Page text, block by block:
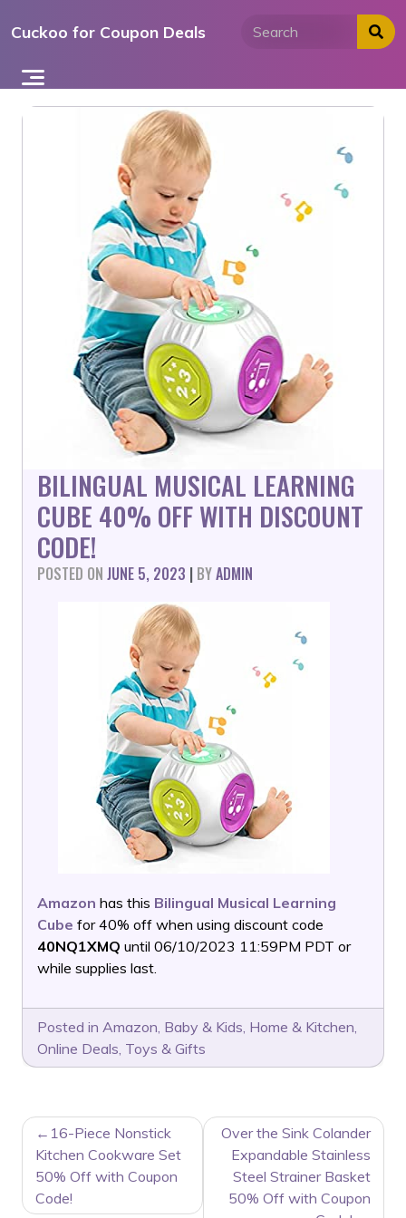
toCuckoo for Coupon Deals
BILINGUAL MUSICAL LEARNING
CUBE 40% OFF WITH DISCOUNT
CODE!
POSTED ON JUNE 5, 2023 | BYADMIN
Amazon has this Bilingual Musical Learning
Cube for 40% off when using discount code
40NQ1XMQ until 06/10/2023 11:59PM PDT or
while supplies last.
Posted in Amazon, Baby & Kids, Home & Kitchen,
Online Deals, Toys & Gifts
POST
NAVIGATION
16-Piece Nonstick
Kitchen Cookware Set
50% Off with Coupon
Code!
Over the Sink Colander
Expandable Stainless
Steel Strainer Basket
50% Off with Coupon